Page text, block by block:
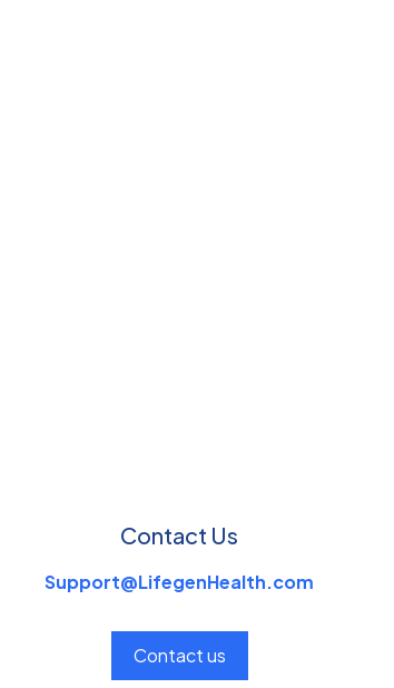
Contact Us
Support@LifegenHealth.com
Contact us